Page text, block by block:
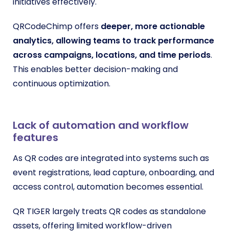
QRCodeChimp offers deeper, more actionable
analytics, allowing teams to track performance
across campaigns, locations, and time periods.
This enables better decision-making and
continuous optimization.
Lack of automation and workflow
features
As QR codes are integrated into systems such as
event registrations, lead capture, onboarding, and
access control, automation becomes essential.
QR TIGER largely treats QR codes as standalone
assets, offering limited workflow-driven